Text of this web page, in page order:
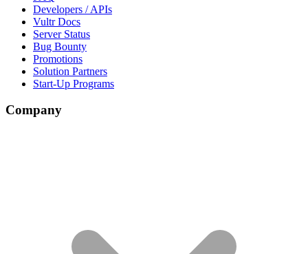
Developers / APIs
Vultr Docs
Server Status
Bug Bounty
Promotions
Solution Partners
Start-Up Programs
Company